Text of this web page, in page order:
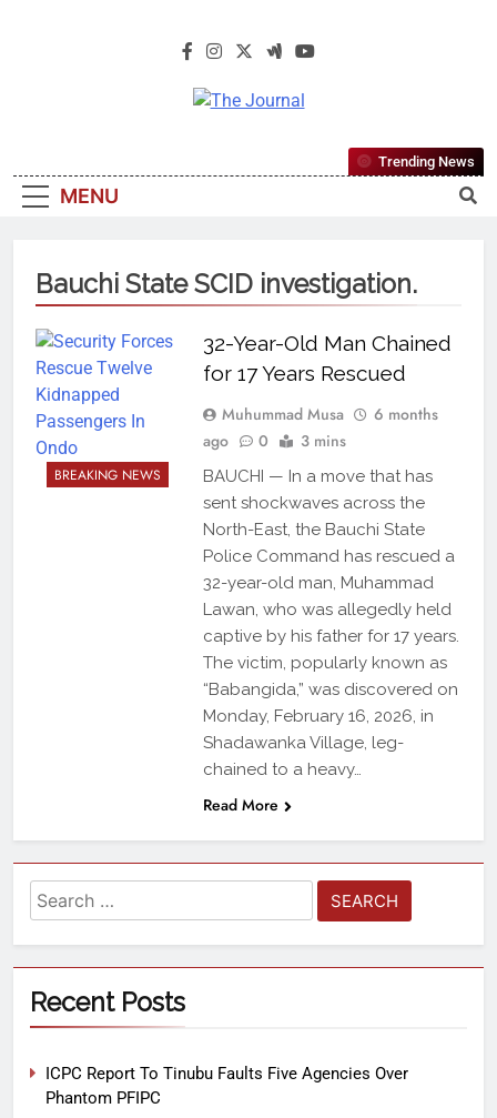
The Journal
Most Reliable, First-Choice Pan-
Nigerian Information And Public
From An African Worldview
MENU
Trending News
Bauchi State SCID investigation.
BREAKING NEWS
32-Year-Old Man Chained
for 17 Years Rescued
Muhummad Musa
6 months
ago
0 3 mins
BAUCHI — In a move that has
sent shockwaves across the
North-East, the Bauchi State
Police Command has rescued a
32-year-old man, Muhammad
Lawan, who was allegedly held
captive by his father for 17 years.
The victim, popularly known as
“Babangida,” was discovered on
Monday, February 16, 2026, in
Shadawanka Village, leg-
chained to a heavy…
Read More
Recent Posts
ICPC Report To Tinubu Faults Five Agencies Over
Phantom PFIPC